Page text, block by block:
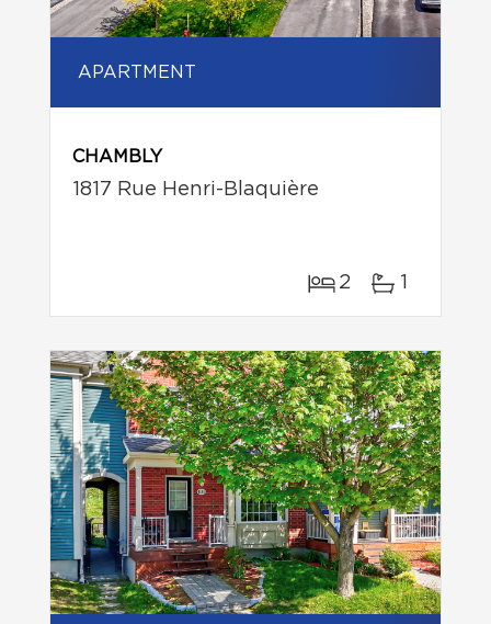
APARTMENT
CHAMBLY
1817 Rue Henri-Blaquière
2 1